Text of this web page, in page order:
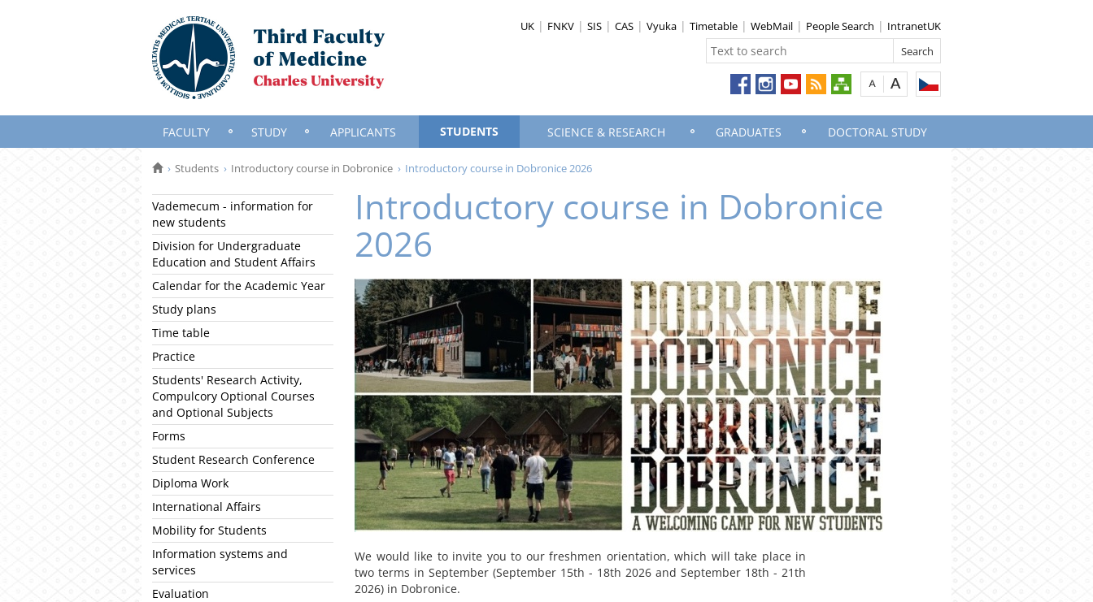
UK FNKV SIS CAS Vyuka Timetable WebMail People Search IntranetUK
FACULTY STUDY APPLICANTS STUDENTS SCIENCE & RESEARCH GRADUATES DOCTORAL STUDY
Students Introductory course in Dobronice Introductory course in Dobronice 2026
Vademecum - information for
new students
Division for Undergraduate
Education and Student Affairs
Calendar for the Academic Year
Study plans
Time table
Practice
Students' Research Activity,
Compulcory Optional Courses
and Optional Subjects
Forms
Student Research Conference
Diploma Work
International Affairs
Mobility for Students
Information systems and
services
Evaluation
Introductory course in Dobronice
2026
We would like to invite you to our freshmen orientation, which will take place in
two terms in September (September 15th - 18th 2026 and September 18th - 21th
2026) in Dobronice.